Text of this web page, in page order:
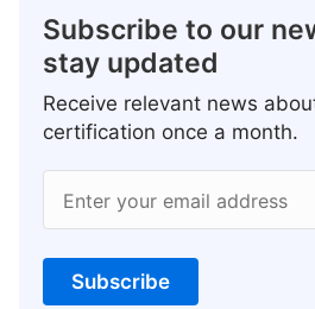
Subscribe to our
stay updated
Receive relevant news
certification once a month.
Enter your email address
Subscribe